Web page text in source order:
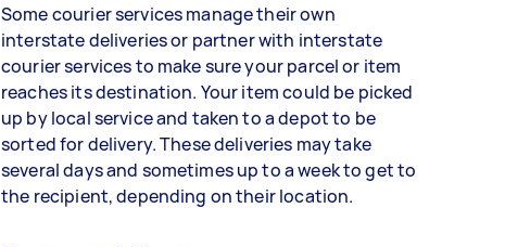
Some courier services manage their own
interstate deliveries or partner with interstate
courier services to make sure your parcel or item
reaches its destination. Your item could be picked
up by local service and taken to a depot to be
sorted for delivery. These deliveries may take
several days and sometimes up to a week to get to
the recipient, depending on their location.